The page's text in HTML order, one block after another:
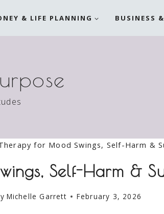
& LIFE PLANNING BUSINESS
for Mood Swings, Self-Harm &
Self-Harm &
Michelle Garrett February 3, 2026